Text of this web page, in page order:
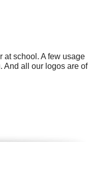
at school. A few usage
And all our logos are of